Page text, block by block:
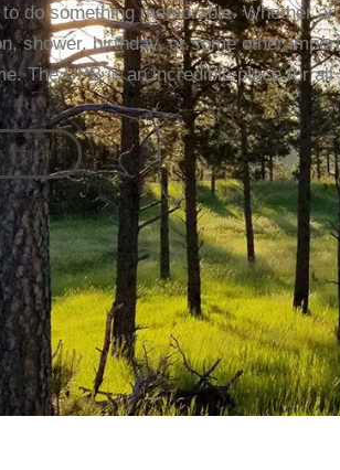
do something memorable. Whether
shower, birthday, or some other
The UPB is an incredible place for
touch